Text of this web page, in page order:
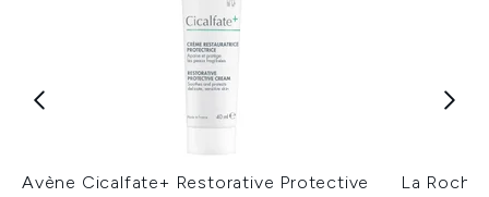
Avène Cicalfate+ Restorative Protective
La